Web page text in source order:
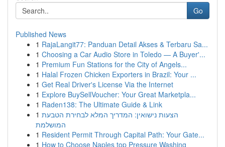
Go
Published News
1 RajaLangit77: Panduan Detail Akses & Terbaru Sa...
1 Choosing a Car Audio Store in Toledo — A Buyer'...
1 Premium Fun Stations for the City of Angels...
1 Halal Frozen Chicken Exporters in Brazil: Your ...
1 Get Real Driver's License Via the Internet
1 Explore BuySellVoucher: Your Great Marketpla...
1 Raden138: The Ultimate Guide & Link
1 הצעות נישואין: המדריך המלא לבחירת הטבעת
המושלמת
1 Resident Permit Through Capital Path: Your Gate...
1 How to Choose Naples top Pressure Washing